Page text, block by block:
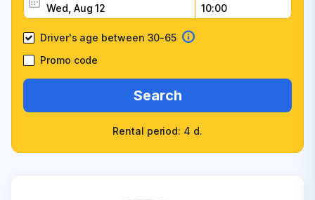
Driver's age between 30-65
Promo code
Search
Rental period: 4 d.